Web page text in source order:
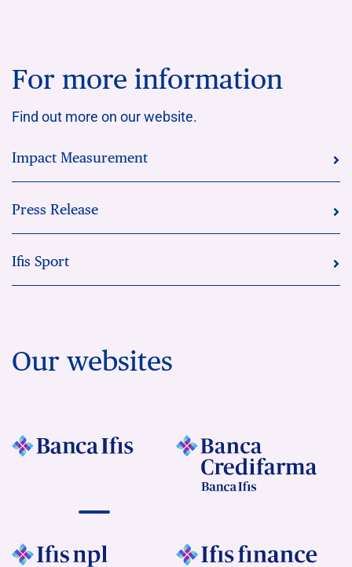
For more information
Find out more on our website.
Impact Measurement
Press Release
Ifis Sport
Our websites